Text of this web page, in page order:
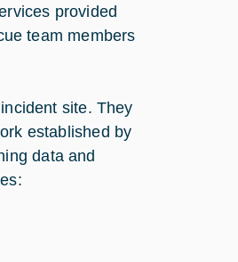
provided
team members
site. They
established by
data and